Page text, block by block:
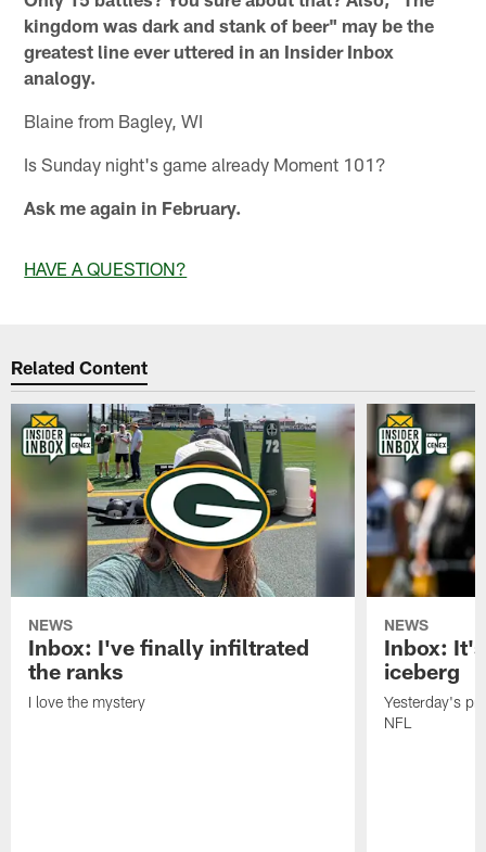
kingdom was dark and stank of beer" may be the
greatest line ever uttered in an Insider Inbox
analogy.
Blaine from Bagley, WI
Is Sunday night's game already Moment 101?
Ask me again in February.
HAVE A QUESTION?
Related Content
NEWS
Inbox: I've finally infiltrated
the ranks
I love the mystery
NEWS
Inbox:
iceberg
Yesterday's
NFL